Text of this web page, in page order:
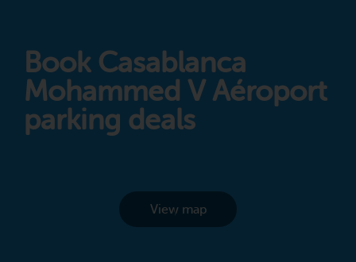
Book Casablanca
Mohammed V Aéroport
parking deals
View map